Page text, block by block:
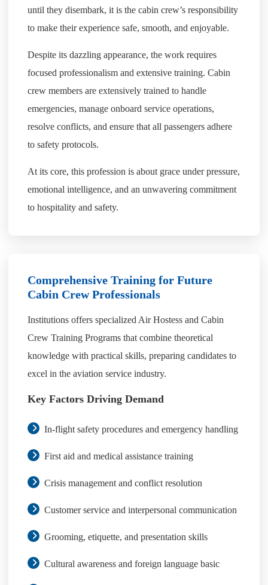
until they disembark, it is the cabin crew’s responsibility
to make their experience safe, smooth, and enjoyable.
Despite its dazzling appearance, the work requires
focused professionalism and extensive training. Cabin
crew members are extensively trained to handle
emergencies, manage onboard service operations,
resolve conflicts, and ensure that all passengers adhere
to safety protocols.
At its core, this profession is about grace under pressure,
emotional intelligence, and an unwavering commitment
to hospitality and safety.
Comprehensive Training for Future
Cabin Crew Professionals
Institutions offers specialized Air Hostess and Cabin
Crew Training Programs that combine theoretical
knowledge with practical skills, preparing candidates to
excel in the aviation service industry.
Key Factors Driving Demand
In-flight safety procedures and emergency handling
First aid and medical assistance training
Crisis management and conflict resolution
Customer service and interpersonal communication
Grooming, etiquette, and presentation skills
Cultural awareness and foreign language basic